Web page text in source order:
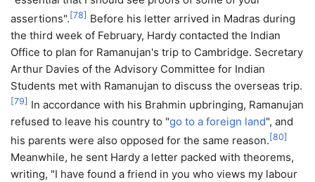
assertions". [78] Before his letter arrived in Madras during
the third week of February, Hardy contacted the Indian
Office to plan for Ramanujan's trip to Cambridge. Secretary
Arthur Davies of the Advisory Committee for Indian
Students met with Ramanujan to discuss the overseas trip.
[79] In accordance with his Brahmin upbringing, Ramanujan
refused to leave his country to "go to a foreign land", and
his parents were also opposed for the same reason. [80]
Meanwhile, he sent Hardy a letter packed with theorems,
writing, "I have found a friend in you who views my labour